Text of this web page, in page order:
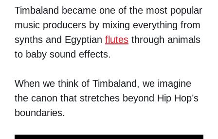
Timbaland became one of the most popular
music producers by mixing everything from
synths and Egyptian flutes through animals
to baby sound effects.
When we think of Timbaland, we imagine
the canon that stretches beyond Hip Hop’s
boundaries.